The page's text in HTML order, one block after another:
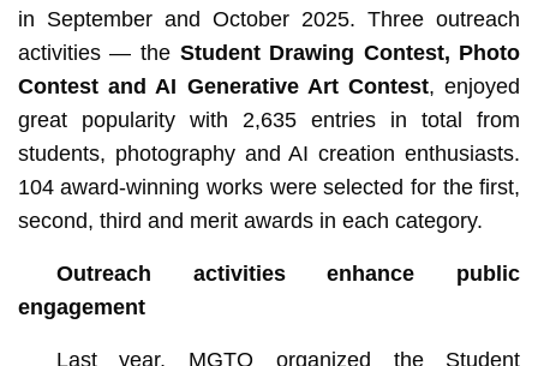
in September and October 2025. Three outreach
activities — theStudent Drawing Contest, Photo
Contest and AI Generative Art Contest, enjoyed
great popularity with 2,635 entries in total from
students, photography and AI creation enthusiasts.
104 award-winning works were selected for the first,
second, third and merit awards in each category.
Outreach activities enhance public
engagement
Last year, MGTO organized the Student